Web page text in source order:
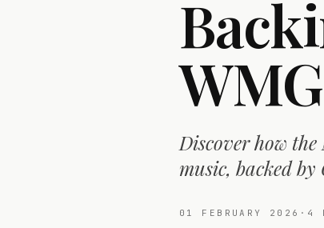
Discover how
music, backed
01 FEBRUARY 2026 · 4